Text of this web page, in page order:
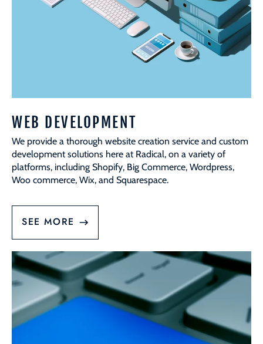
WEB DEVELOPMENT
We provide a thorough website creation service and custom
development solutions here at Radical, on a variety of
platforms, including Shopify, Big Commerce, Wordpress,
Woo commerce, Wix, and Squarespace.
SEE MORE
Website
Audit